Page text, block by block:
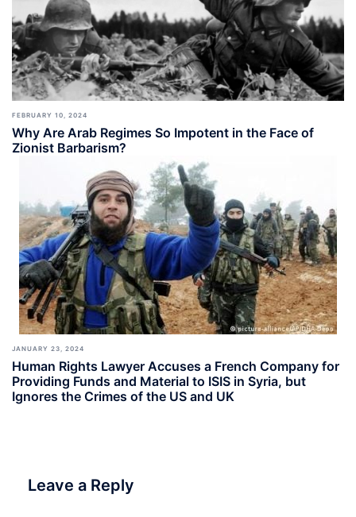
FEBRUARY 10, 2024
Why Are Arab Regimes So Impotent in the Face of
Zionist Barbarism?
JANUARY 23, 2024
Human Rights Lawyer Accuses a French Company for
Providing Funds and Material to ISIS in Syria, but
Ignores the Crimes of the US and UK
Leave a Reply